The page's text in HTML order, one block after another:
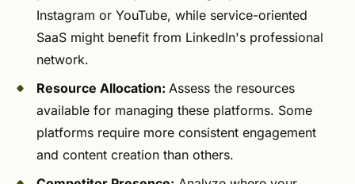
Instagram or YouTube, while service-oriented
SaaS might benefit from LinkedIn's professional
network.
Resource Allocation: Assess the resources
available for managing these platforms. Some
platforms require more consistent engagement
and content creation than others.